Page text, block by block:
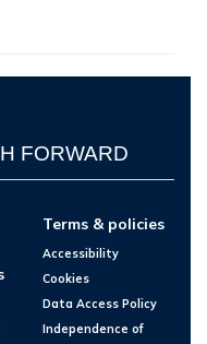
FORWARD
Terms & policies
Accessibility
Cookies
Data Access Policy
Independence of